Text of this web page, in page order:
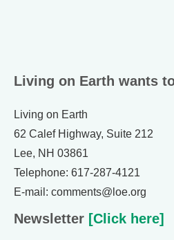
Living on Earth wants
Living on Earth
62 Calef Highway, Suite 212
Lee, NH 03861
Telephone: 617-287-4121
E-mail: comments@loe.org
Newsletter [Click here]